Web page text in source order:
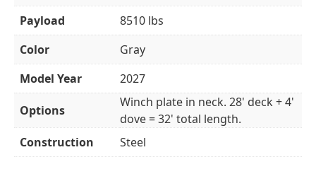
Payload
8510 lbs
Color
Gray
Model Year
2027
Options
Winch plate in neck. 28' deck + 4'
dove = 32' total length.
Construction
Steel